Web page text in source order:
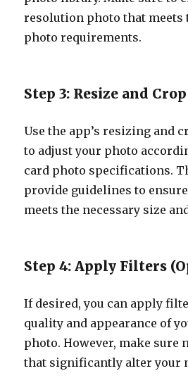
resolution photo that meets
photo requirements.
Step 3: Resize and Crop
Use the app’s resizing and
to adjust your photo
card photo specifications.
provide guidelines to
meets the necessary size
Step 4: Apply Filters
If desired, you can apply
quality and appearance of
photo. However, make sure
that significantly alter your